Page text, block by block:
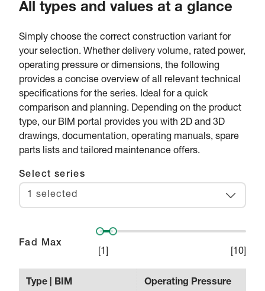
All types and values at a glance
Simply choose the correct construction variant for
your selection. Whether delivery volume, rated power,
operating pressure or dimensions, the following
provides a concise overview of all relevant technical
specifications for the series. Ideal for a quick
comparison and planning. Depending on the product
type, our BIM portal provides you with 2D and 3D
drawings, documentation, operating manuals, spare
parts lists and tailored maintenance offers.
Select series
1 selected
Fad Max
1 10
Type | BIM
Operating Pressure